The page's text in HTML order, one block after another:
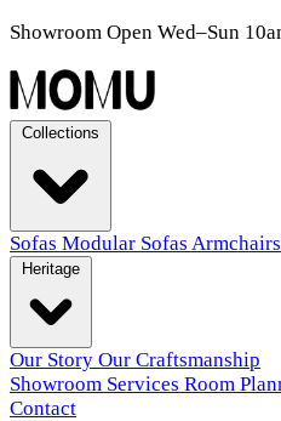
Showroom Open Wed–Sun
Sofas Modular Sofas Armchairs
Our Story Our Craftsmanship
Showroom Services Room
Contact